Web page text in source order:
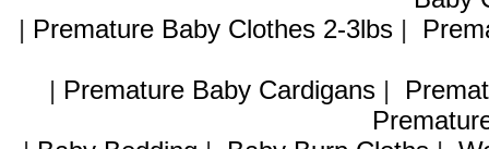
| Premature Baby Clothes 2-3lbs|
| Premature Baby Cardigans|